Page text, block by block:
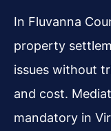
In Fluvanna
property
issues without
and cost.
mandatory in